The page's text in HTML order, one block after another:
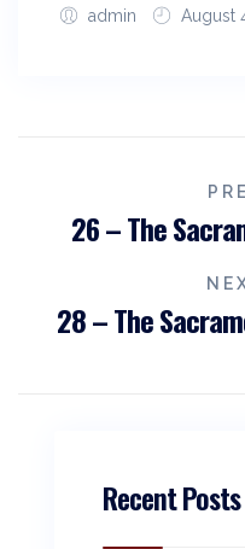
admin August
26 – The
28 – The
Recent Posts